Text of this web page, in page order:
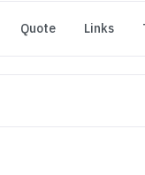
Quote Links